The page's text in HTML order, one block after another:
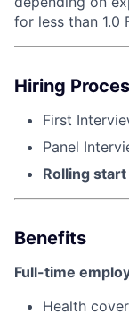
for less than 1.0
Hiring
First
Panel
Rolling
Benefits
Full-time
Health